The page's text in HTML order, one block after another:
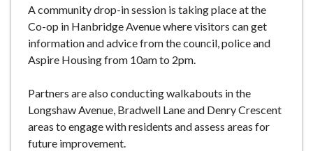
A community drop-in session is taking place at the
Co-op in Hanbridge Avenue where visitors can get
information and advice from the council, police and
Aspire Housing from 10am to 2pm.
Partners are also conducting walkabouts in the
Longshaw Avenue, Bradwell Lane and Denry Crescent
areas to engage with residents and assess areas for
future improvement.